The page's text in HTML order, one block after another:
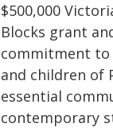
$500,000
Blocks grant
commitment
and children of
essential
contemporary